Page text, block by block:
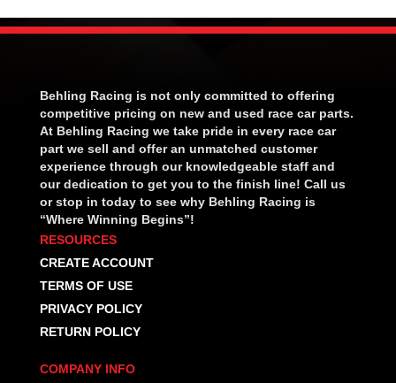
Behling Racing is not only committed to offering
competitive pricing on new and used race car parts.
At Behling Racing we take pride in every race car
part we sell and offer an unmatched customer
experience through our knowledgeable staff and
our dedication to get you to the finish line! Call us
or stop in today to see why Behling Racing is
“Where Winning Begins”!
RESOURCES
CREATE ACCOUNT
TERMS OF USE
PRIVACY POLICY
RETURN POLICY
COMPANY INFO